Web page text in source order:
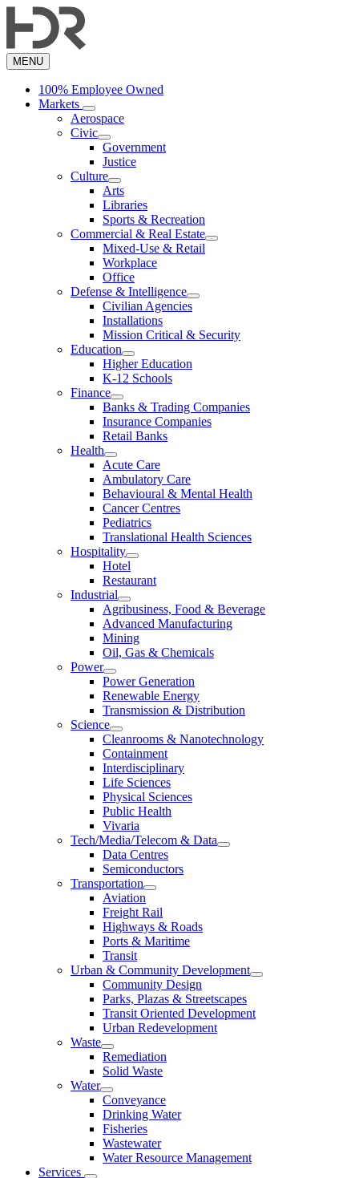
to
content
MENU
100% Employee Owned
Markets
Aerospace
Civic
Government
Justice
Culture
Arts
Libraries
Sports & Recreation
Commercial & Real Estate
Mixed-Use & Retail
Workplace
Office
Defense & Intelligence
Civilian Agencies
Installations
Mission Critical & Security
Education
Higher Education
K-12 Schools
Finance
Banks & Trading Companies
Insurance Companies
Retail Banks
Health
Acute Care
Ambulatory Care
Behavioural & Mental Health
Cancer Centres
Pediatrics
Translational Health Sciences
Hospitality
Hotel
Restaurant
Industrial
Agribusiness, Food & Beverage
Advanced Manufacturing
Mining
Oil, Gas & Chemicals
Power
Power Generation
Renewable Energy
Transmission & Distribution
Science
Cleanrooms & Nanotechnology
Containment
Interdisciplinary
Life Sciences
Physical Sciences
Public Health
Vivaria
Tech/Media/Telecom & Data
Data Centres
Semiconductors
Transportation
Aviation
Freight Rail
Highways & Roads
Ports & Maritime
Transit
Urban & Community Development
Community Design
Parks, Plazas & Streetscapes
Transit Oriented Development
Urban Redevelopment
Waste
Remediation
Solid Waste
Water
Conveyance
Drinking Water
Fisheries
Wastewater
Water Resource Management
Services